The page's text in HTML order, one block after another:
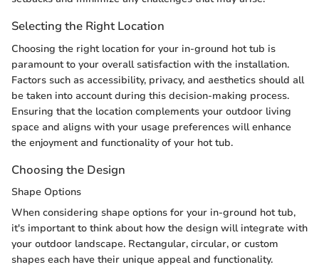
Selecting the Right Location
Choosing the right location for your in-ground hot tub is
paramount to your overall satisfaction with the installation.
Factors such as accessibility, privacy, and aesthetics should all
be taken into account during this decision-making process.
Ensuring that the location complements your outdoor living
space and aligns with your usage preferences will enhance
the enjoyment and functionality of your hot tub.
Choosing the Design
Shape Options
When considering shape options for your in-ground hot tub,
it's important to think about how the design will integrate with
your outdoor landscape. Rectangular, circular, or custom
shapes each have their unique appeal and functionality.